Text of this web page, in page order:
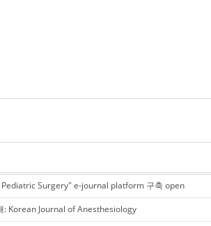
Surgery" e-journal platform 구축 open
: Korean Journal of Anesthesiology